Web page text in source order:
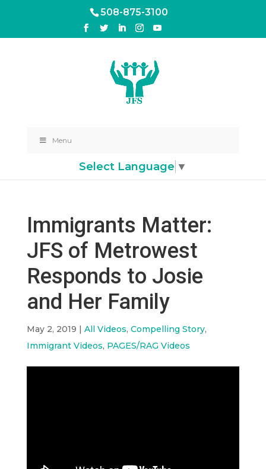
508-875-3100
Menu
Select Language ▼
Immigrants Matter:
JFS of Metrowest
Responds to Josie
and Her Family
May 2, 2019 | All Videos, Compelling Story,
Immigrant Videos, PAGES/RAG Videos